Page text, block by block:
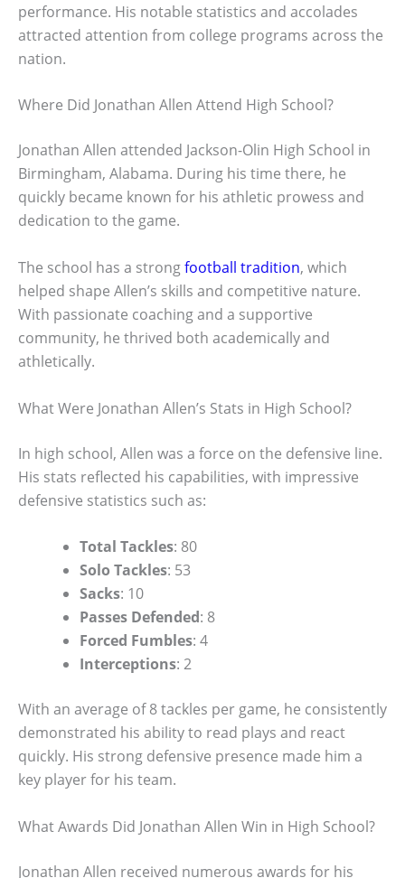
performance. His notable statistics and accolades
attracted attention from college programs across the
nation.
Where Did Jonathan Allen Attend High School?
Jonathan Allen attended Jackson-Olin High School in
Birmingham, Alabama. During his time there, he
quickly became known for his athletic prowess and
dedication to the game.
The school has a strongfootball tradition, which
helped shape Allen’s skills and competitive nature.
With passionate coaching and a supportive
community, he thrived both academically and
athletically.
What Were Jonathan Allen’s Stats in High School?
In high school, Allen was a force on the defensive line.
His stats reflected his capabilities, with impressive
defensive statistics such as:
Total Tackles: 80
Solo Tackles: 53
Sacks: 10
Passes Defended: 8
Forced Fumbles: 4
Interceptions: 2
With an average of 8 tackles per game, he consistently
demonstrated his ability to read plays and react
quickly. His strong defensive presence made him a
key player for his team.
What Awards Did Jonathan Allen Win in High School?
Jonathan Allen received numerous awards for his